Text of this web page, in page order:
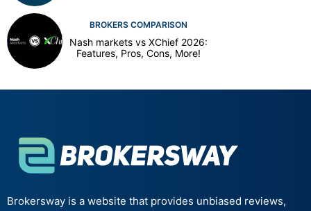
BROKERS COMPARISON
Nash markets vs XChief 2026:
Features, Pros, Cons, More!
Brokersway is a website that provides unbiased reviews,